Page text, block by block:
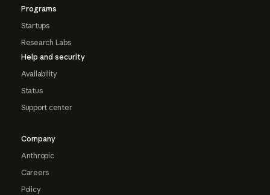
Programs
Startups
Research Labs
Help and security
Availability
Status
Support center
Company
Anthropic
Careers
Policy